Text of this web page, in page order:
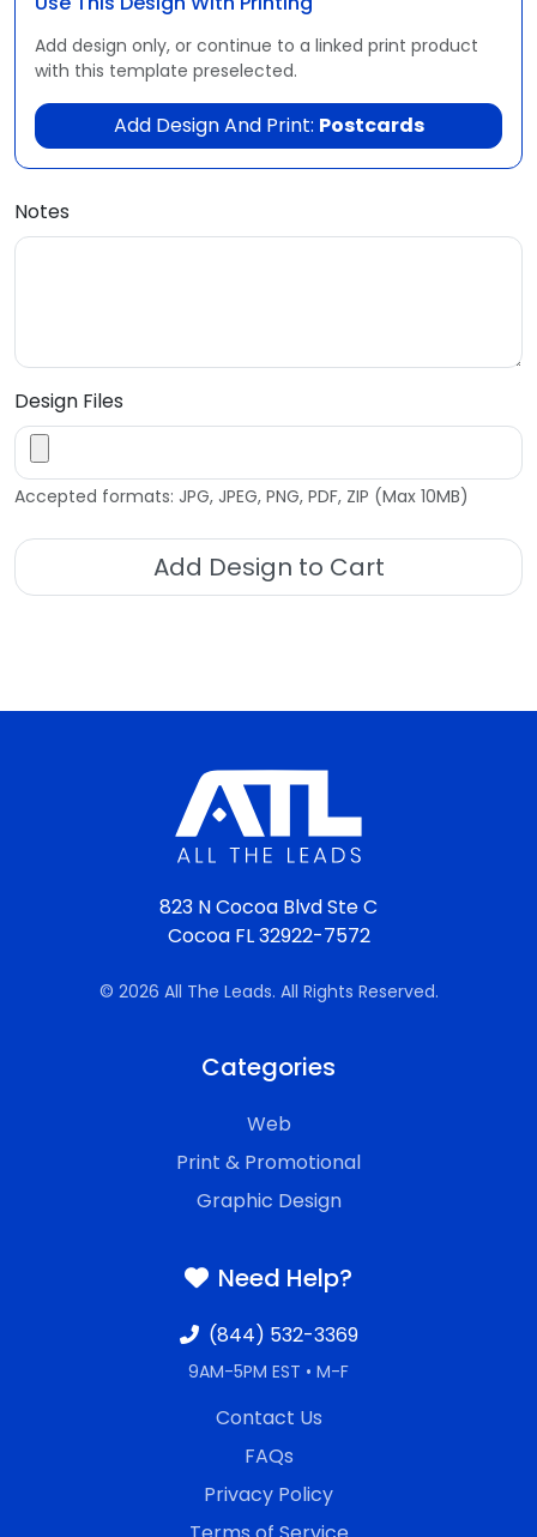
Add design only, or continue to a linked print product
with this template preselected.
Add Design And Print: Postcards
Notes
Design Files
Accepted formats: JPG, JPEG, PNG, PDF, ZIP (Max 10MB)
Add Design to Cart
823 N Cocoa Blvd Ste C
Cocoa FL 32922-7572
© 2026 All The Leads. All Rights Reserved.
Categories
Web
Print & Promotional
Graphic Design
Need Help?
(844) 532-3369
9AM-5PM EST • M-F
Contact Us
FAQs
Privacy Policy